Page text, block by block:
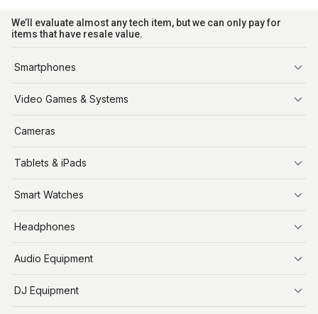
We’ll evaluate almost any tech item, but we can only pay for
items that have resale value.
Smartphones
iPhone
Video Games & Systems
PlayStation
Nintendo Switch
Steam Deck
Cameras
Tablets & iPads
iPads
Smart Watches
Apple Watch
Headphones
AirPods
Audio Equipment
Audio Equipment
DJ Equipment